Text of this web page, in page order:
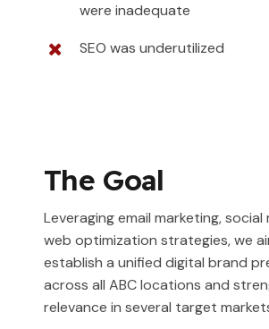
were inadequate
SEO was underutilized
The Goal
Leveraging email marketing, social
web optimization strategies, we
establish a unified digital brand
across all ABC locations and
relevance in several target